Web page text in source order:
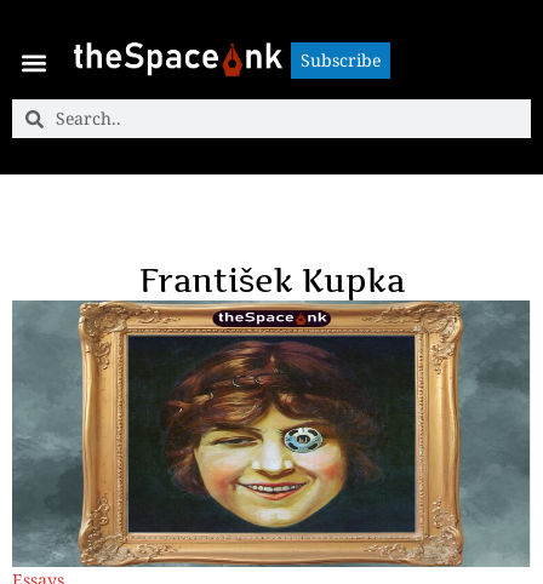
Subscribe
František Kupka